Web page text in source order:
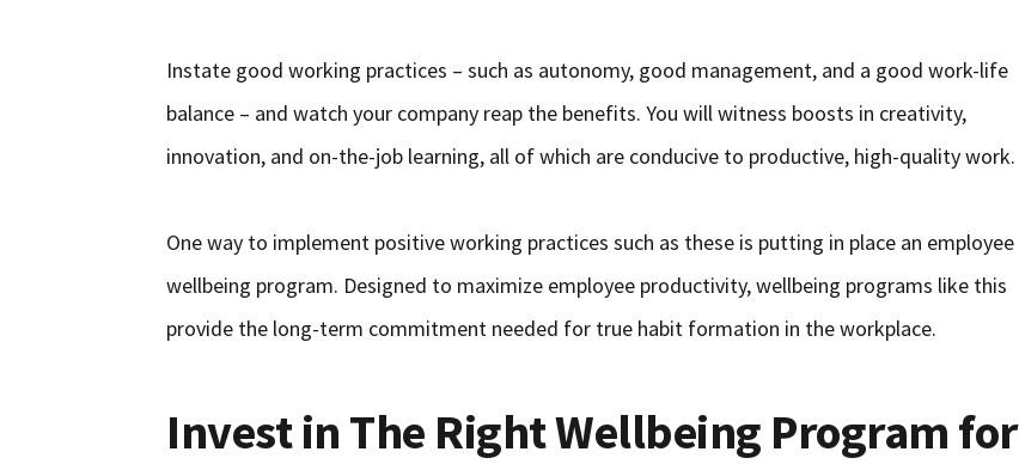
Instate good working practices – such as autonomy, good management, and a good work-life
balance – and watch your company reap the benefits. You will witness boosts in creativity,
innovation, and on-the-job learning, all of which are conducive to productive, high-quality work.
One way to implement positive working practices such as these is putting in place an employee
wellbeing program. Designed to maximize employee productivity, wellbeing programs like this
provide the long-term commitment needed for true habit formation in the workplace.
Invest in The Right Wellbeing Program for